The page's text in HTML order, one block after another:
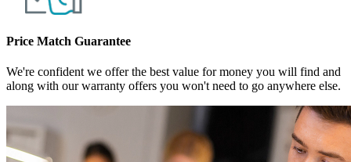
Price Match Guarantee
We're confident we offer the best value for money you will find and
along with our warranty offers you won't need to go anywhere else.